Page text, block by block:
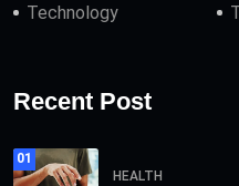
Technology
Recent Post
01
HEALTH